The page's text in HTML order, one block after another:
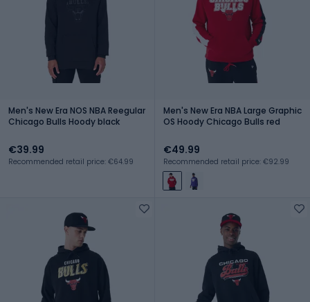
Men's New Era NOS NBA Reegular
Chicago Bulls Hoody black
€39.99
Recommended retail price: €64.99
Men's New Era NBA Large Graphic
OS Hoody Chicago Bulls red
€49.99
Recommended retail price: €92.99